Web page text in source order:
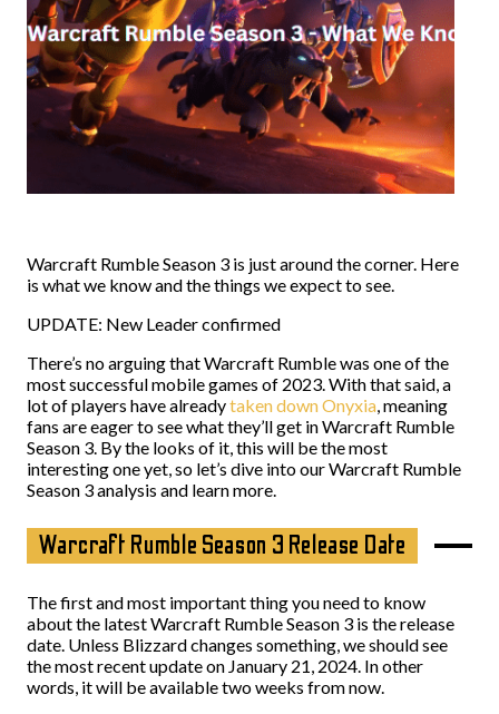
Warcraft Rumble Season 3 is just around the corner. Here
is what we know and the things we expect to see.
UPDATE: New Leader confirmed
There’s no arguing that Warcraft Rumble was one of the
most successful mobile games of 2023. With that said, a
lot of players have alreadytaken down Onyxia, meaning
fans are eager to see what they’ll get in Warcraft Rumble
Season 3. By the looks of it, this will be the most
interesting one yet, so let’s dive into our Warcraft Rumble
Season 3 analysis and learn more.
Warcraft Rumble Season 3 Release Date
The first and most important thing you need to know
about the latest Warcraft Rumble Season 3 is the release
date. Unless Blizzard changes something, we should see
the most recent update on January 21, 2024. In other
words, it will be available two weeks from now.